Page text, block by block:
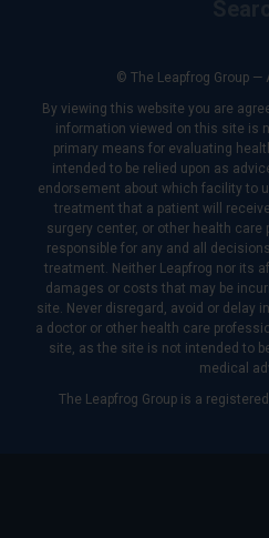
© The Leapfrog Group —
By viewing this website you are
information viewed on this site is
primary means for evaluating
intended to be relied upon as
endorsement about which facility to
treatment that a patient will
surgery center, or other health care
responsible for any and all
treatment. Neither Leapfrog nor its
damages or costs that may be
site. Never disregard, avoid or delay
a doctor or other health care
site, as the site is not intended to
medical
The Leapfrog Group is a